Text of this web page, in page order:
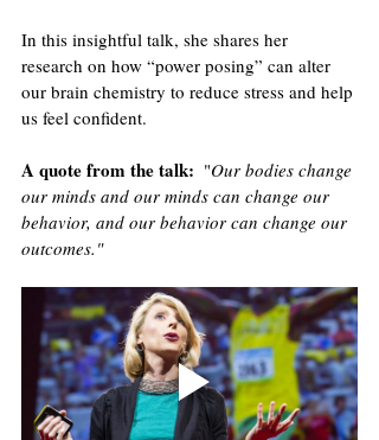
In this insightful talk, she shares her
research on how “power posing” can alter
our brain chemistry to reduce stress and help
us feel confident.
A quote from the talk:
  "
Our bodies change
our minds and our minds can change our
behavior, and our behavior can change our
outcomes."